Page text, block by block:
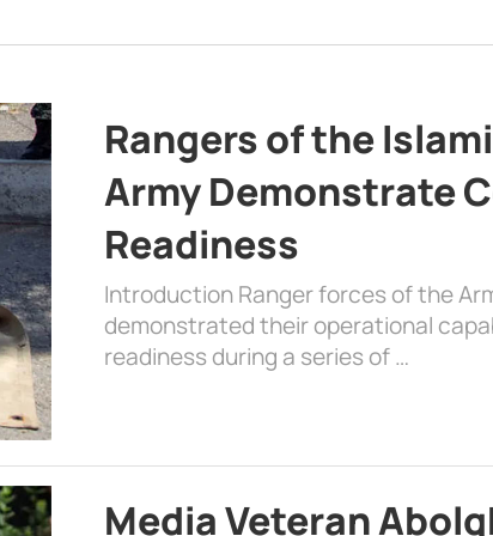
Rangers of the
Army Demonstrate
Readiness
Introduction Ranger forces of the
demonstrated their operational
readiness during a series of …
Media Veteran